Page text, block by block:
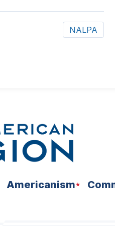
NALPA
Americanism